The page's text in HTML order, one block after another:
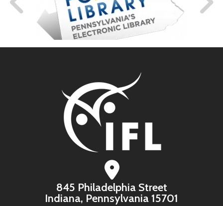
845 Philadelphia Street
Indiana, Pennsylvania 15701